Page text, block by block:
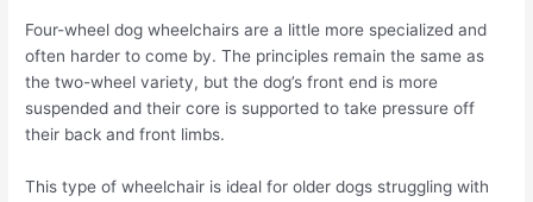
Four-wheel dog wheelchairs are a little more specialized and
often harder to come by. The principles remain the same as
the two-wheel variety, but the dog’s front end is more
suspended and their core is supported to take pressure off
their back and front limbs.
This type of wheelchair is ideal for older dogs struggling with